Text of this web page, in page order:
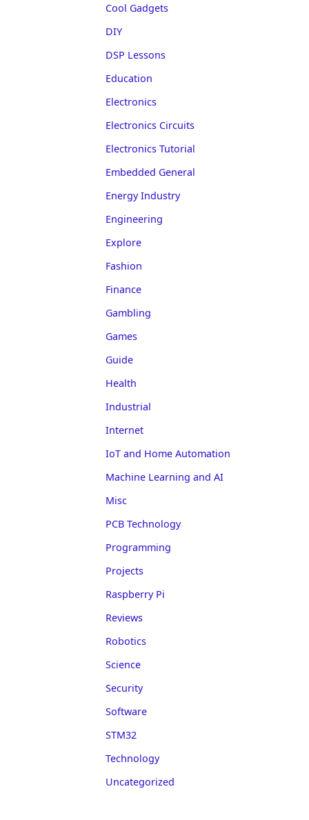
Cool Gadgets
DIY
DSP Lessons
Education
Electronics
Electronics Circuits
Electronics Tutorial
Embedded General
Energy Industry
Engineering
Explore
Fashion
Finance
Gambling
Games
Guide
Health
Industrial
Internet
IoT and Home Automation
Machine Learning and AI
Misc
PCB Technology
Programming
Projects
Raspberry Pi
Reviews
Robotics
Science
Security
Software
STM32
Technology
Uncategorized